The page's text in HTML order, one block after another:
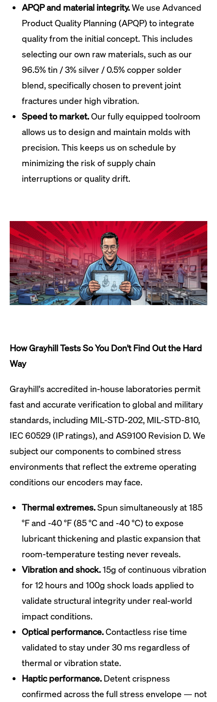
APQP and material integrity.We use Advanced
Product Quality Planning (APQP) to integrate
quality from the initial concept. This includes
selecting our own raw materials, such as our
96.5% tin / 3% silver / 0.5% copper solder
blend, specifically chosen to prevent joint
fractures under high vibration.
Speed to market.Our fully equipped toolroom
allows us to design and maintain molds with
precision. This keeps us on schedule by
minimizing the risk of supply chain
interruptions or quality drift.
How Grayhill Tests So You Don't Find Out the Hard
Way
Grayhill's accredited in-house laboratories permit
fast and accurate verification to global and military
standards, including MIL-STD-202, MIL-STD-810,
IEC 60529 (IP ratings), and AS9100 Revision D. We
subject our components to combined stress
environments that reflect the extreme operating
conditions our encoders may face.
Thermal extremes.Spun simultaneously at 185
°F and -40 °F (85 °C and -40 °C) to expose
lubricant thickening and plastic expansion that
room-temperature testing never reveals.
Vibration and shock.15g of continuous vibration
for 12 hours and 100g shock loads applied to
validate structural integrity under real-world
impact conditions.
Optical performance.Contactless rise time
validated to stay under 30 ms regardless of
thermal or vibration state.
Haptic performance. Detent crispness
confirmed across the full stress envelope — not